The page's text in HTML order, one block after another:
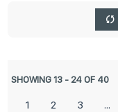
SHOWING13 - 24OF 40
1 2 3 ...